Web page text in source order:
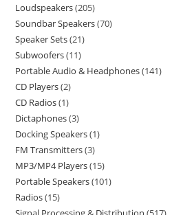
Loudspeakers 205
Soundbar Speakers 70
Speaker Sets 21
Subwoofers 11
Portable Audio & Headphones 141
CD Players 2
CD Radios 1
Dictaphones 3
Docking Speakers 1
FM Transmitters 3
MP3/MP4 Players 15
Portable Speakers 101
Radios 15